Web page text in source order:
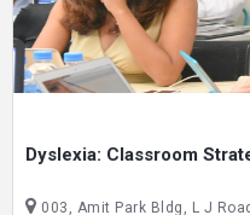
Dyslexia: Classroom
003, Amit Park Bldg, L J Road,, Deonar, Mumbai , Maharashtra, India C/O